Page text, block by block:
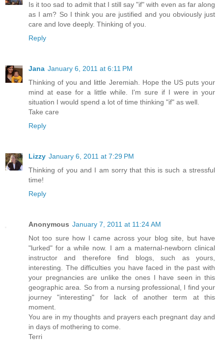
Is it too sad to admit that I still say "if" with even as far along
as I am? So I think you are justified and you obviously just
care and love deeply. Thinking of you.
Reply
Jana January 6, 2011 at 6:11 PM
Thinking of you and little Jeremiah. Hope the US puts your
mind at ease for a little while. I'm sure if I were in your
situation I would spend a lot of time thinking "if" as well.
Take care
Reply
Lizzy January 6, 2011 at 7:29 PM
Thinking of you and I am sorry that this is such a stressful
time!
Reply
Anonymous January 7, 2011 at 11:24 AM
Not too sure how I came across your blog site, but have
"lurked" for a while now. I am a maternal-newborn clinical
instructor and therefore find blogs, such as yours,
interesting. The difficulties you have faced in the past with
your pregnancies are unlike the ones I have seen in this
geographic area. So from a nursing professional, I find your
journey "interesting" for lack of another term at this
moment.
You are in my thoughts and prayers each pregnant day and
in days of mothering to come.
Terri